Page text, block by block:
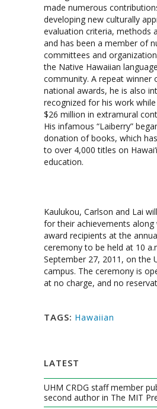
made numerous
developing new culturally
evaluation criteria, methods
and has been a member of
committees and
the Native Hawaiian
community. A repeat winner
national awards, he is also
recognized for his work
$26 million in extramural
His infamous “Laiberry”
donation of books, which
to over 4,000 titles on
education.
Kaulukou, Carlson and Lai
for their achievements along
award recipients at the
ceremony to be held at 10
September 27, 2011, on the
campus. The ceremony is
at no charge, and no
TAGS: Hawaiian
LATEST
UHM CRDG staff member
second author in The MIT